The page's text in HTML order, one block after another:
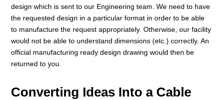
design which is sent to our Engineering team. We need to have
the requested design in a particular format in order to be able
to manufacture the request appropriately. Otherwise, our facility
would not be able to understand dimensions (etc.) correctly. An
official manufacturing ready design drawing would then be
returned to you.
Converting Ideas Into a Cable